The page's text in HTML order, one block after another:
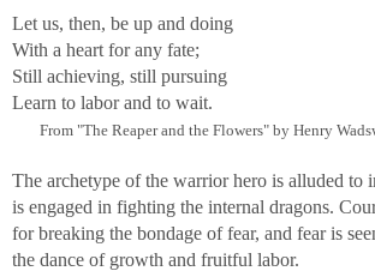
Let us, then, be up and doing
With a heart for any fate;
Still achieving, still pursuing
Learn to labor and to wait.
From "The Reaper and the Flowers" by Henry
The archetype of the warrior hero is alluded to
is engaged in fighting the internal dragons.
for breaking the bondage of fear, and fear is
the dance of growth and fruitful labor.